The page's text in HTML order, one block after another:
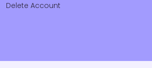
Delete Account